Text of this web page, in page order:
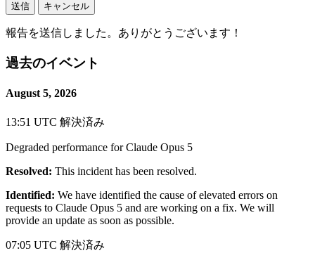
送信 キャンセル
報告を送信しました。ありがとうございます！
過去のイベント
August 5, 2026
13:51 UTC 解決済み
Degraded performance for Claude Opus 5
Resolved: This incident has been resolved.
Identified: We have identified the cause of elevated errors on
requests to Claude Opus 5 and are working on a fix. We will
provide an update as soon as possible.
07:05 UTC 解決済み